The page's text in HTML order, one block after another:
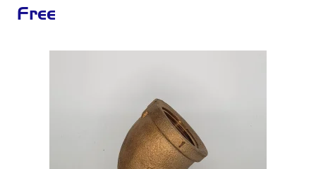
Free